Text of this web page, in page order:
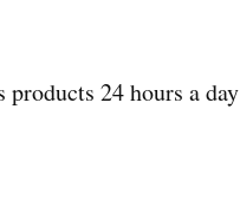
24 hours a